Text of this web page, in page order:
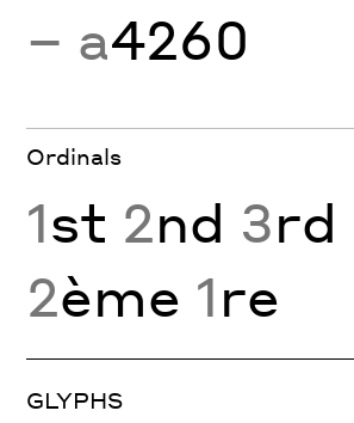
− a4260
Ordinals
1st 2nd 3rd
2ème 1re
GLYPHS